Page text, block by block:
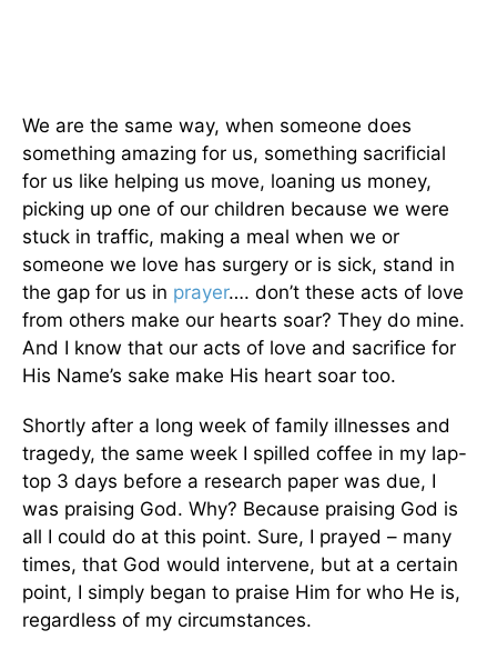
We are the same way, when someone does
something amazing for us, something sacrificial
for us like helping us move, loaning us money,
picking up one of our children because we were
stuck in traffic, making a meal when we or
someone we love has surgery or is sick, stand in
the gap for us in prayer…. don’t these acts of love
from others make our hearts soar? They do mine.
And I know that our acts of love and sacrifice for
His Name’s sake make His heart soar too.
Shortly after a long week of family illnesses and
tragedy, the same week I spilled coffee in my lap-
top 3 days before a research paper was due, I
was praising God. Why? Because praising God is
all I could do at this point. Sure, I prayed – many
times, that God would intervene, but at a certain
point, I simply began to praise Him for who He is,
regardless of my circumstances.